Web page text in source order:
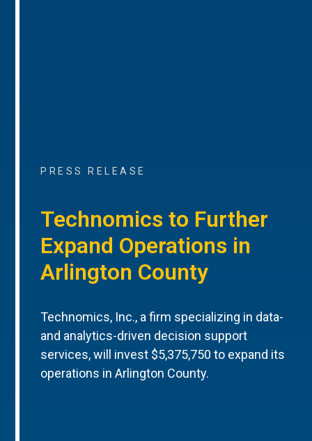
PRESS RELEASE
Technomics to Further
Expand Operations in
Arlington County
Technomics, Inc., a firm specializing in data-
and analytics-driven decision support
services, will invest $5,375,750 to expand its
operations in Arlington County.